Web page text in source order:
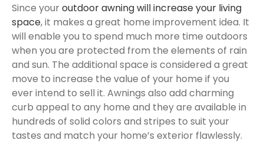
Since youroutdoor awning will increase your living
space, it makes a great home improvement idea. It
will enable you to spend much more time outdoors
when you are protected from the elements of rain
and sun. The additional space is considered a great
move to increase the value of your home if you
ever intend to sell it. Awnings also add charming
curb appeal to any home and they are available in
hundreds of solid colors and stripes to suit your
tastes and match your home’s exterior flawlessly.